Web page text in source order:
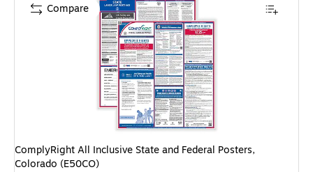
ComplyRight All Inclusive State and Federal Posters,
Colorado (E50CO)
Compare